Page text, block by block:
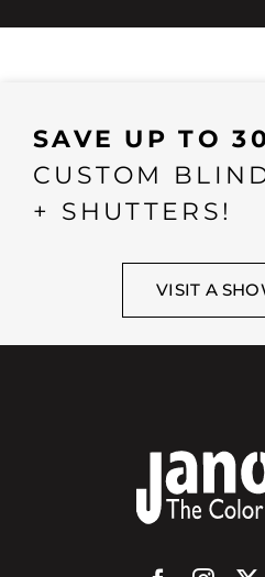
SAVE UP TO
CUSTOM
+ SHUTTERS!
VISIT A